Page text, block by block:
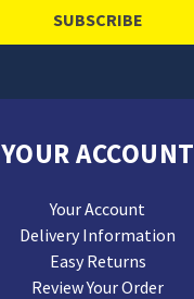
YOUR ACCOUNT
Your Account
Delivery Information
Easy Returns
Review Your Order